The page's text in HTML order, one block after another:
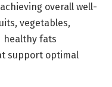
overall well-
vegetables,
healthy fats
support optimal